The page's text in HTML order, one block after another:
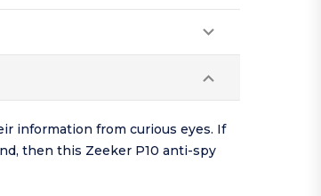
information from curious eyes. If
then this Zeeker P10 anti-spy